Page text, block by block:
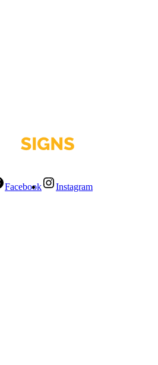
Facebook
Instagram